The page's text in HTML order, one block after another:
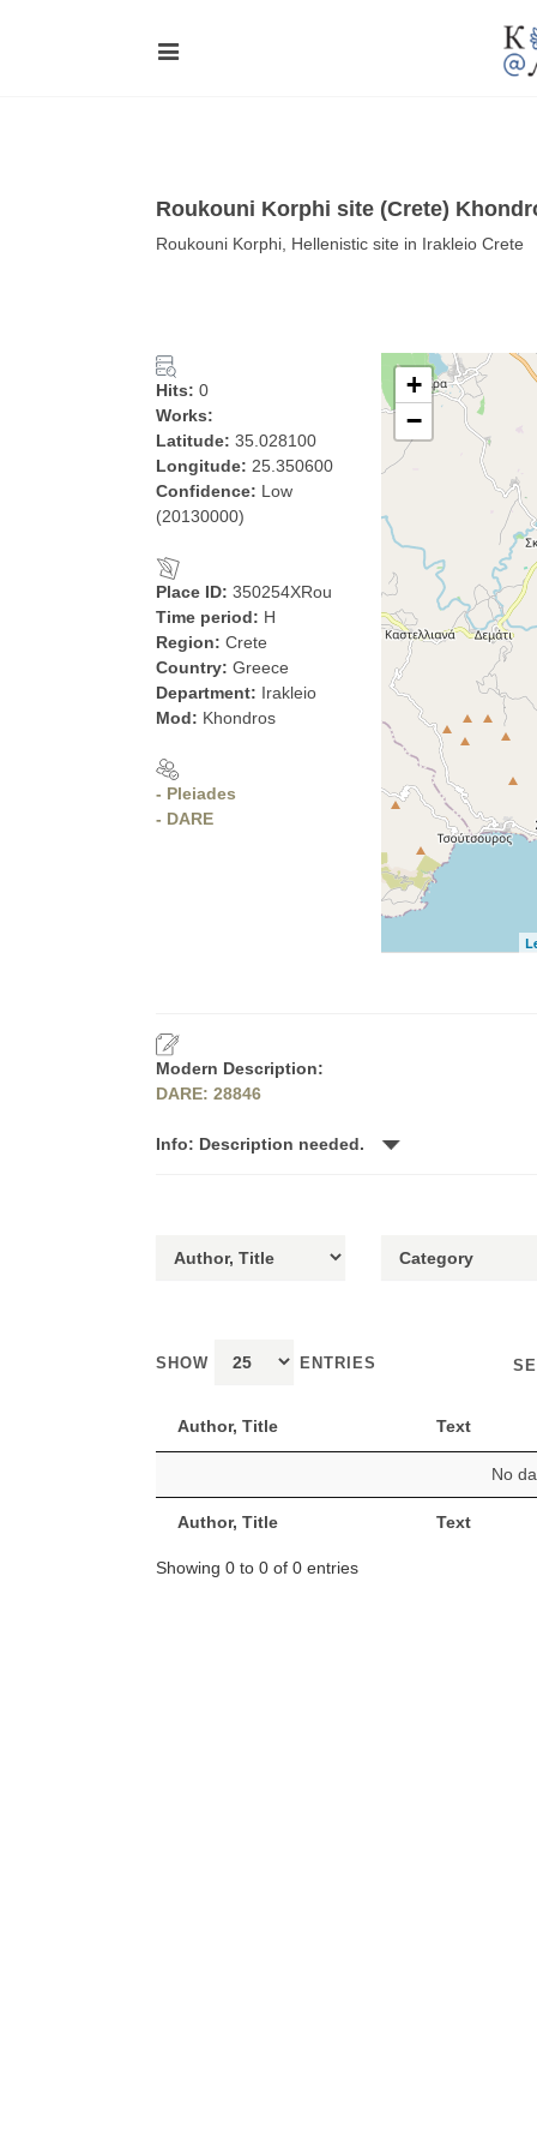
Roukouni Korphi site (Crete)
Roukouni Korphi, Hellenistic site in Irakleio Crete
Hits: 0
Works:
Latitude: 35.028100
Longitude: 25.350600
Confidence: Low
(20130000)
Place ID: 350254XRou
Time period: H
Region: Crete
Country: Greece
Department: Irakleio
Mod: Khondros
- Pleiades
- DARE
+
−
Modern Description:
DARE: 28846
Info: Description needed.
SHOW ENTRIES
Author, Title Text
Author, Title Text
No
Showing 0 to 0 of 0 entries